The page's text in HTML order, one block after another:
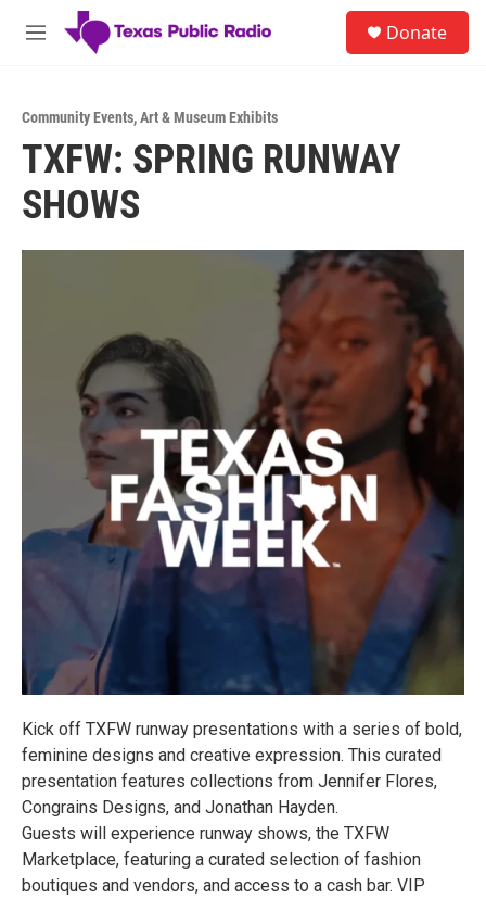
Skip to main content
M
Donate
Community Events,Art & Museum Exhibits
TXFW: SPRING RUNWAY
SHOWS
Kick off TXFW runway presentations with a series of bold,
feminine designs and creative expression. This curated
presentation features collections from Jennifer Flores,
Congrains Designs, and Jonathan Hayden.
Guests will experience runway shows, the TXFW
Marketplace, featuring a curated selection of fashion
boutiques and vendors, and access to a cash bar. VIP